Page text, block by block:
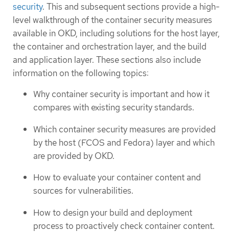
security. This and subsequent sections provide a high-
level walkthrough of the container security measures
available in OKD, including solutions for the host layer,
the container and orchestration layer, and the build
and application layer. These sections also include
information on the following topics:
Why container security is important and how it
compares with existing security standards.
Which container security measures are provided
by the host (FCOS and Fedora) layer and which
are provided by OKD.
How to evaluate your container content and
sources for vulnerabilities.
How to design your build and deployment
process to proactively check container content.